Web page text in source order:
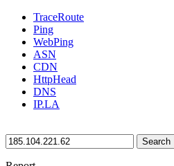
TraceRoute
Ping
WebPing
ASN
CDN
HttpHead
DNS
IP.LA
Search